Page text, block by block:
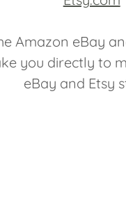
Amazon eBay
you directly to
eBay and Etsy